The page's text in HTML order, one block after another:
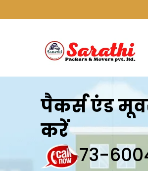
पैकर्स एंड
करें
73-